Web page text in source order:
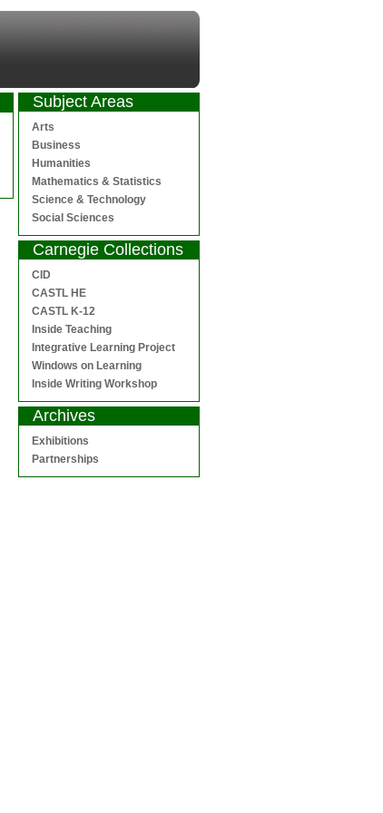
Subject Areas
Arts
Business
Humanities
Mathematics & Statistics
Science & Technology
Social Sciences
Carnegie Collections
CID
CASTL HE
CASTL K-12
Inside Teaching
Integrative Learning Project
Windows on Learning
Inside Writing Workshop
Archives
Exhibitions
Partnerships